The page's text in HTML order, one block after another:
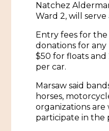
Natchez
Ward 2, will serve
Entry fees for the
donations for
$50 for floats and
per car.
Marsaw said
horses,
organizations are
participate in the